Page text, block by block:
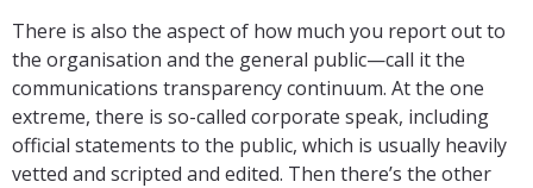
There is also the aspect of how much you report out to
the organisation and the general public—call it the
communications transparency continuum. At the one
extreme, there is so-called corporate speak, including
official statements to the public, which is usually heavily
vetted and scripted and edited. Then there’s the other